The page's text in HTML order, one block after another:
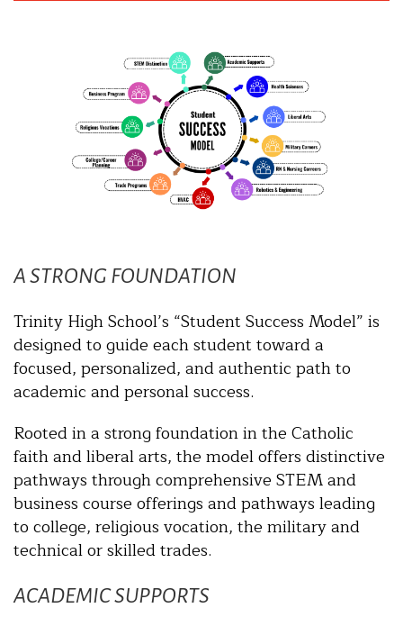
A STRONG FOUNDATION
Trinity High School’s “Student Success Model” is
designed to guide each student toward a
focused, personalized, and authentic path to
academic and personal success.
Rooted in a strong foundation in the Catholic
faith and liberal arts, the model offers distinctive
pathways through comprehensive STEM and
business course offerings and pathways leading
to college, religious vocation, the military and
technical or skilled trades.
ACADEMIC SUPPORTS